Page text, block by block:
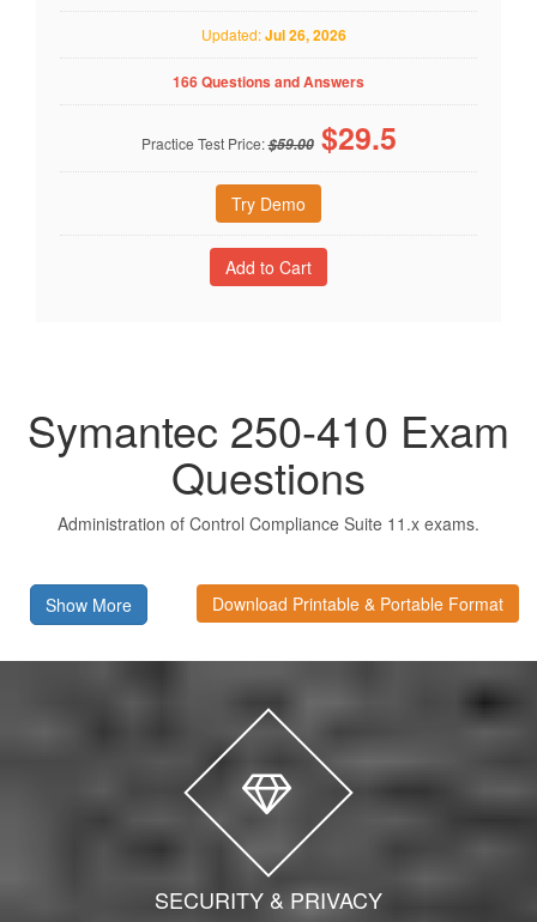
Updated:Jul 26, 2026
166 Questions and Answers
Practice Test Price:$59.00 $29.5
Try Demo
Symantec 250-410 Exam
Questions
Administration of Control Compliance Suite 11.x exams.
Show More Download Printable & Portable Format
SECURITY & PRIVACY